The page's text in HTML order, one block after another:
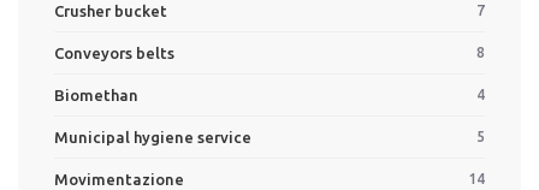
Crusher bucket 7
Conveyors belts 8
Biomethan 4
Municipal hygiene service 5
Movimentazione 14